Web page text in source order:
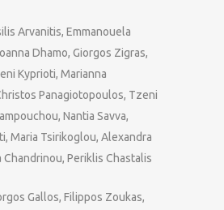
Arvanitis, Emmanouela
Dhamo, Giorgos Zigras,
Kyprioti, Marianna
Panagiotopoulos, Tzeni
Nantia Savva,
Maria Tsirikoglou, Alexandra
Chandrinou, Periklis Chastalis
Gallos, Filippos Zoukas,